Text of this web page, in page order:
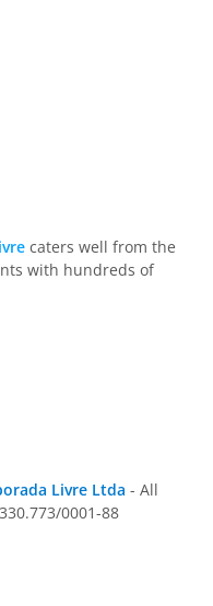
caters well from the
with hundreds of
Livre Ltda - All
0001-88